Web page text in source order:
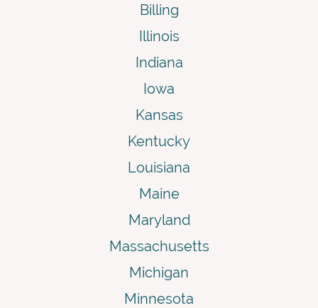
Billing
Illinois
Indiana
Iowa
Kansas
Kentucky
Louisiana
Maine
Maryland
Massachusetts
Michigan
Minnesota